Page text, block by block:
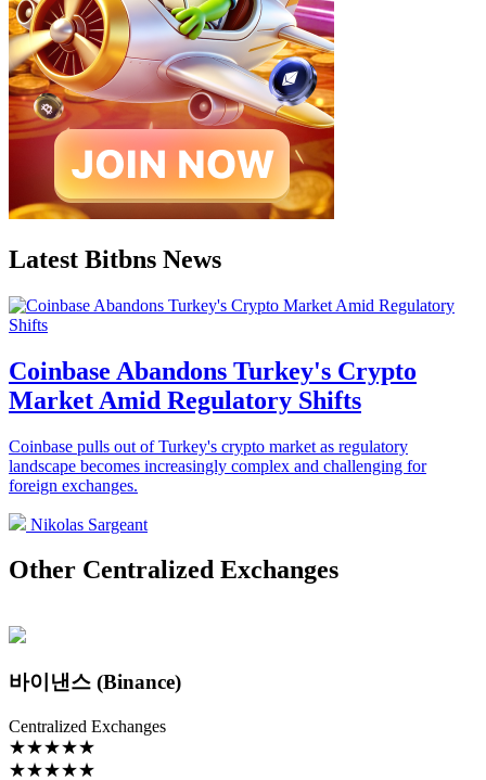
Latest Bitbns News
Coinbase Abandons Turkey's Crypto
Market Amid Regulatory Shifts
Coinbase pulls out of Turkey's crypto market as regulatory
landscape becomes increasingly complex and challenging for
foreign exchanges.
Nikolas Sargeant
Other Centralized Exchanges
바이낸스 (Binance)
Centralized Exchanges
★★★★★
★★★★★